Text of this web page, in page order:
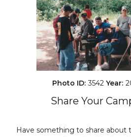
Photo ID: 3542Year:
Share Your
Have something to share about